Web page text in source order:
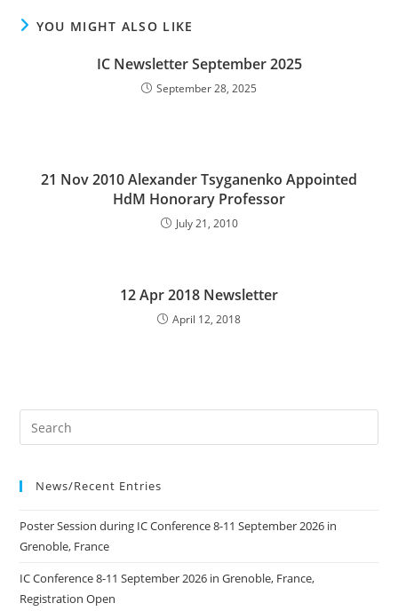
YOU MIGHT ALSO LIKE
IC Newsletter September 2025
September 28, 2025
21 Nov 2010 Alexander Tsyganenko Appointed
HdM Honorary Professor
July 21, 2010
12 Apr 2018 Newsletter
April 12, 2018
News/Recent Entries
Poster Session during IC Conference 8-11 September 2026 in
Grenoble, France
IC Conference 8-11 September 2026 in Grenoble, France,
Registration Open